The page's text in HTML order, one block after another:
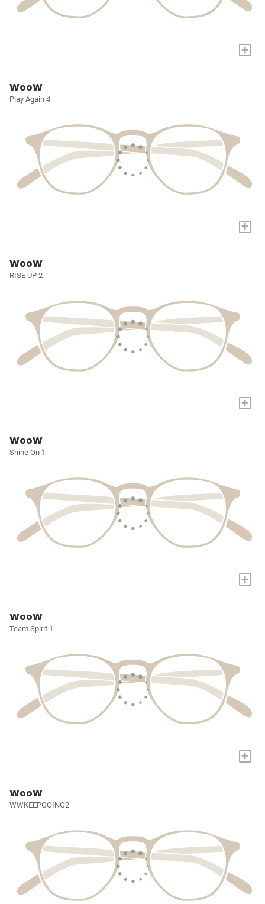
+
WooW
Play Again 4
+
WooW
RISE UP 2
+
WooW
Shine On 1
+
WooW
Team Spirit 1
+
WooW
WWKEEPGOING2